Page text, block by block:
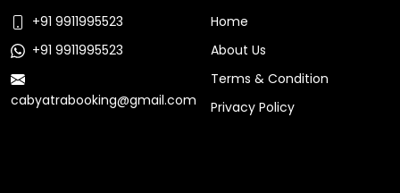
+91 9911995523
+91 9911995523
cabyatrabooking@gmail.com
Home
About Us
Terms & Condition
Privacy Policy